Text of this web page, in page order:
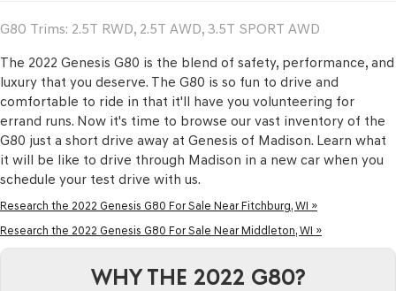
G80 Trims: 2.5T RWD, 2.5T AWD, 3.5T SPORT AWD
The 2022 Genesis G80 is the blend of safety, performance, and
luxury that you deserve. The G80 is so fun to drive and
comfortable to ride in that it'll have you volunteering for
errand runs. Now it's time to browse our vast inventory of the
G80 just a short drive away at Genesis of Madison. Learn what
it will be like to drive through Madison in a new car when you
schedule your test drive with us.
Research the 2022 Genesis G80 For Sale Near Fitchburg, WI »
Research the 2022 Genesis G80 For Sale Near Middleton, WI »
WHY THE 2022 G80?